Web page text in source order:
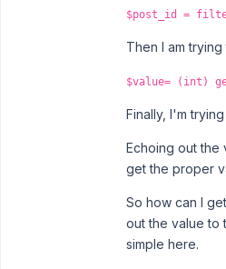
$post_id =
Then I am
$value= (int)
Finally, I'm
Echoing out the
get the proper
So how can I
out the value to
simple here.